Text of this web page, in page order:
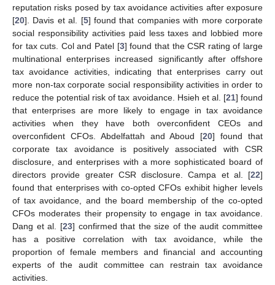
reputation risks posed by tax avoidance activities after exposure
[20]. Davis et al. [5] found that companies with more corporate
social responsibility activities paid less taxes and lobbied more
for tax cuts. Col and Patel [3] found that the CSR rating of large
multinational enterprises increased significantly after offshore
tax avoidance activities, indicating that enterprises carry out
more non-tax corporate social responsibility activities in order to
reduce the potential risk of tax avoidance. Hsieh et al. [21] found
that enterprises are more likely to engage in tax avoidance
activities when they have both overconfident CEOs and
overconfident CFOs. Abdelfattah and Aboud [20] found that
corporate tax avoidance is positively associated with CSR
disclosure, and enterprises with a more sophisticated board of
directors provide greater CSR disclosure. Campa et al. [22]
found that enterprises with co-opted CFOs exhibit higher levels
of tax avoidance, and the board membership of the co-opted
CFOs moderates their propensity to engage in tax avoidance.
Dang et al. [23] confirmed that the size of the audit committee
has a positive correlation with tax avoidance, while the
proportion of female members and financial and accounting
experts of the audit committee can restrain tax avoidance
activities.